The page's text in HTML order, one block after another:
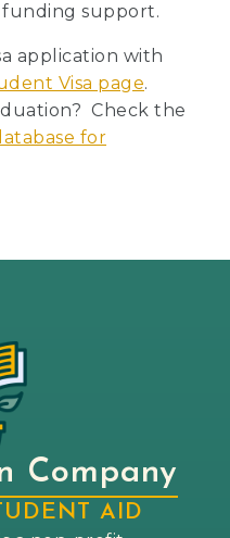
support.
application with
Visa page.
Check the
for
Company
AID